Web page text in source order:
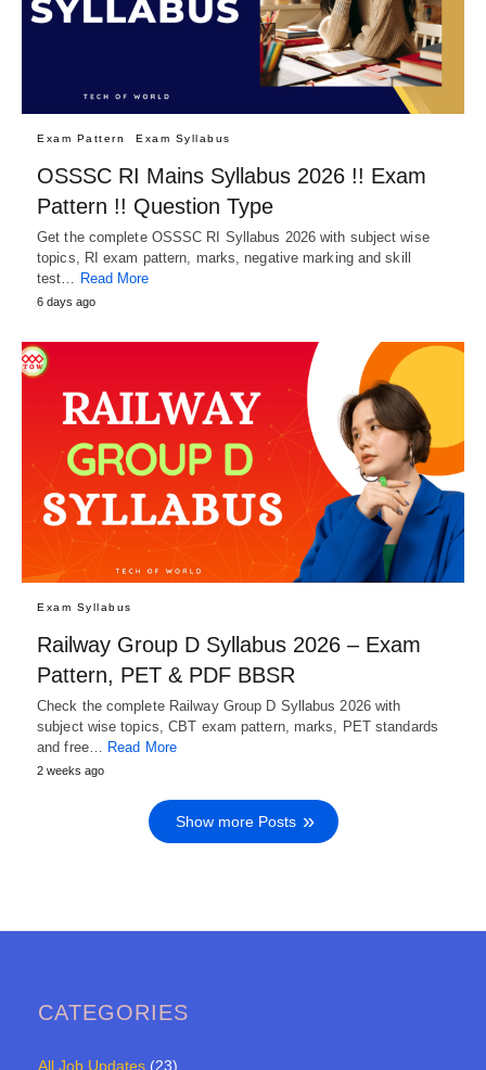
Exam Pattern Exam Syllabus
OSSSC RI Mains Syllabus 2026 !! Exam
Pattern !! Question Type
Get the complete OSSSC RI Syllabus 2026 with subject wise
topics, RI exam pattern, marks, negative marking and skill
test…
Read More
6 days ago
Exam Syllabus
Railway Group D Syllabus 2026 – Exam
Pattern, PET & PDF BBSR
Check the complete Railway Group D Syllabus 2026 with
subject wise topics, CBT exam pattern, marks, PET standards
and free… Read More
2 weeks ago
Show more Posts
CATEGORIES
All Job Updates (23)